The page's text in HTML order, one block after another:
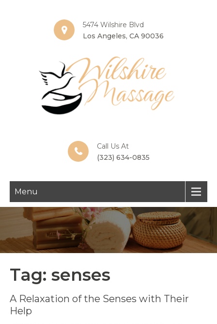
5474 Wilshire Blvd
Los Angeles, CA 90036
Call Us At
(323) 634-0835
Menu
Tag: senses
A Relaxation of the Senses with Their
Help